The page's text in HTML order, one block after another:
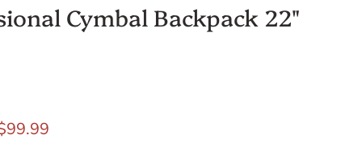
Cymbal Backpack 22"
price